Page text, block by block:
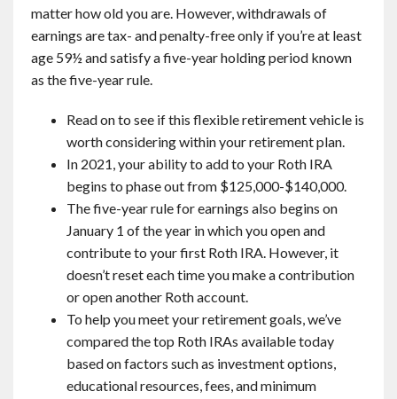
matter how old you are. However, withdrawals of
earnings are tax- and penalty-free only if you’re at least
age 59½ and satisfy a five-year holding period known
as the five-year rule.
Read on to see if this flexible retirement vehicle is
worth considering within your retirement plan.
In 2021, your ability to add to your Roth IRA
begins to phase out from $125,000-$140,000.
The five-year rule for earnings also begins on
January 1 of the year in which you open and
contribute to your first Roth IRA. However, it
doesn’t reset each time you make a contribution
or open another Roth account.
To help you meet your retirement goals, we’ve
compared the top Roth IRAs available today
based on factors such as investment options,
educational resources, fees, and minimum